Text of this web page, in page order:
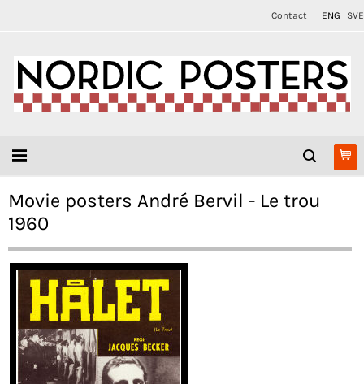
Contact ENG SVE
Movie posters André Bervil - Le trou
1960